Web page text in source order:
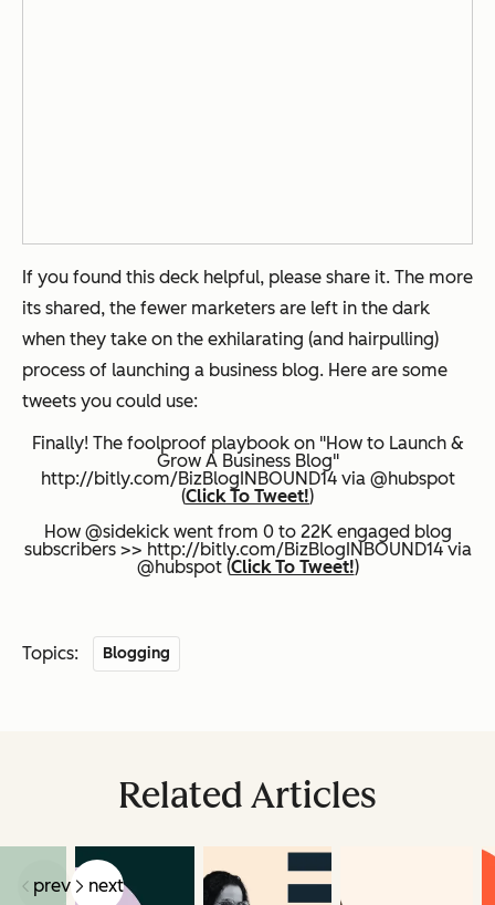
If you found this deck helpful, please share it. The more
its shared, the fewer marketers are left in the dark
when they take on the exhilarating (and hairpulling)
process of launching a business blog. Here are some
tweets you could use:
Finally! The foolproof playbook on "How to Launch &
Grow A Business Blog"
http://bitly.com/BizBlogINBOUND14 via @hubspot
(Click To Tweet!)
How @sidekick went from 0 to 22K engaged blog
subscribers >> http://bitly.com/BizBlogINBOUND14 via
@hubspot (Click To Tweet!)
Topics: Blogging
Related Articles
prev next